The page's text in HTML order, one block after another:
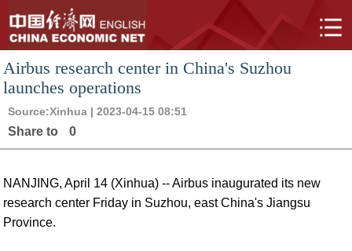
Airbus research center in China's Suzhou
launches operations
Source:Xinhua | 2023-04-15 08:51
Share to 0
NANJING, April 14 (Xinhua) -- Airbus inaugurated its new
research center Friday in Suzhou, east China's Jiangsu
Province.